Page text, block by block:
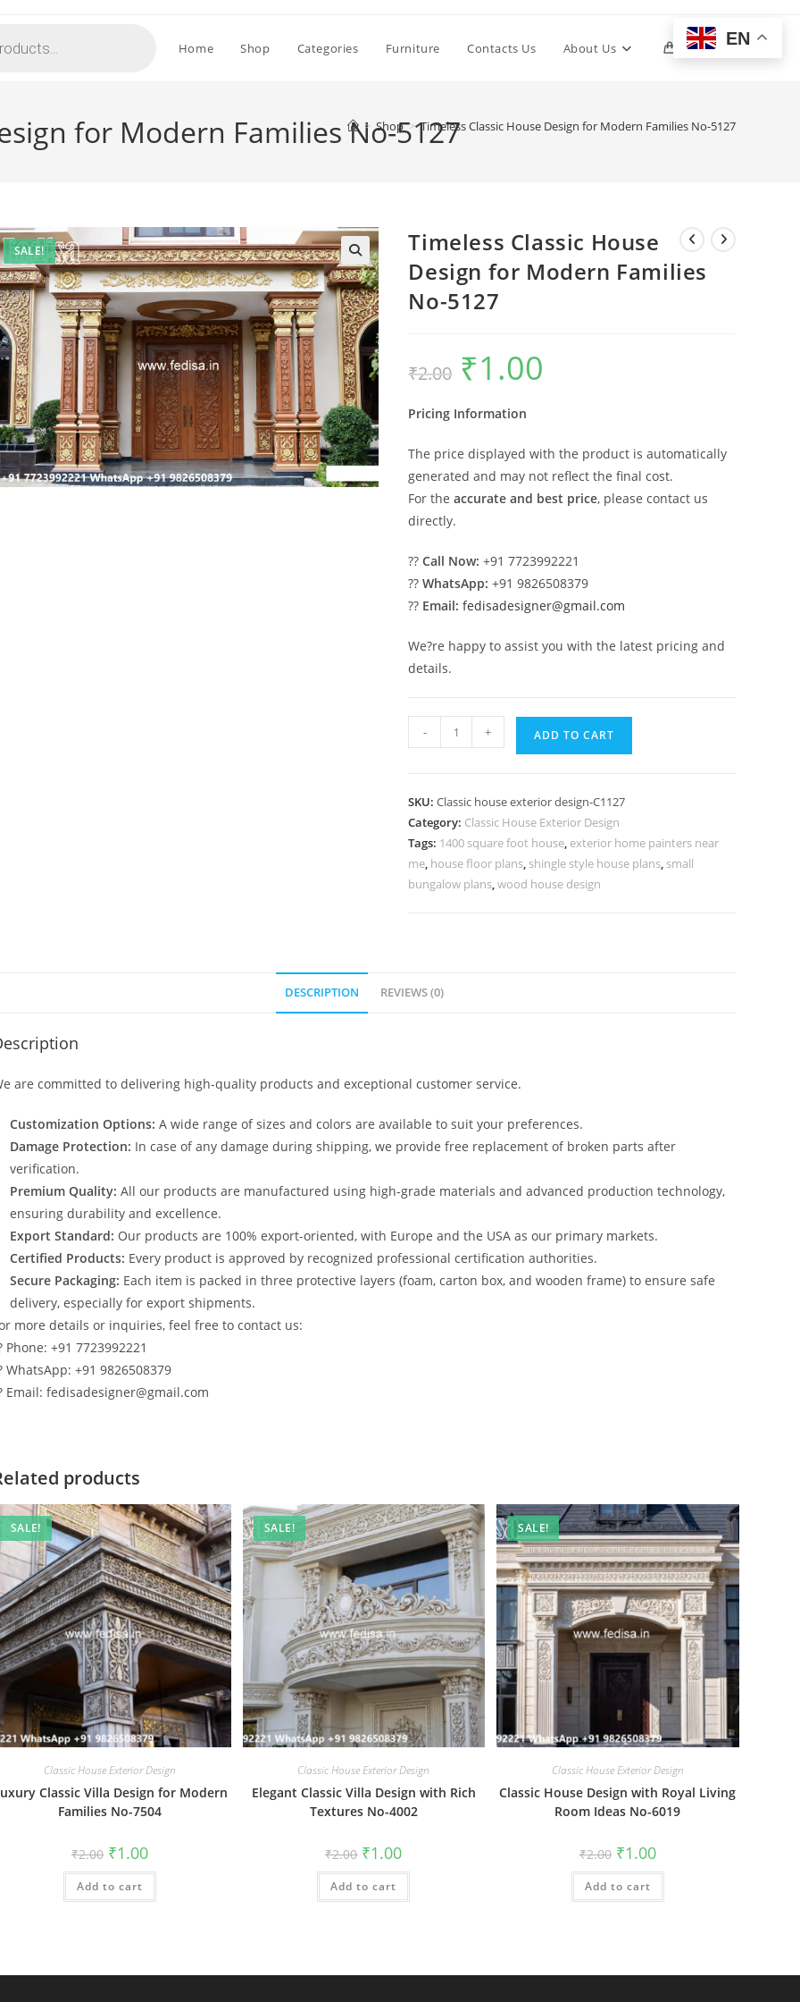
Home Shop Categories Furniture Contacts Us About Us 0 Toggle
for Modern Families No-5127
> Shop > Timeless Classic House Design for Modern Families No-5127
SALE!
Timeless Classic House
Design for Modern Families
No-5127
₹2.00
Original
price
was:
₹1.00
Pricing Information
The price displayed with the product is automatically
generated and may not reflect the final cost.
For theaccurate and best price, please contact us
directly.
??Call Now: +91 7723992221
??WhatsApp: +91 9826508379
?? Email: fedisadesigner@gmail.com
We?re happy to assist you with the latest pricing and
details.
Timeless
Classic
Design
for
Modern
Families
No-
- + ADD TO CART
SKU:Classic house exterior design-C1127
Category: Classic House Exterior Design
Tags: 1400 square foot house, exterior home painters near
me, house floor plans, shingle style house plans, small
bungalow plans,wood house design
DESCRIPTION REVIEWS (0)
are committed to delivering high-quality products and exceptional customer service.
Customization Options: A wide range of sizes and colors are available to suit your preferences.
Damage Protection: In case of any damage during shipping, we provide free replacement of broken parts after
verification.
Premium Quality: All our products are manufactured using high-grade materials and advanced production technology,
ensuring durability and excellence.
Export Standard: Our products are 100% export-oriented, with Europe and the USA as our primary markets.
Certified Products: Every product is approved by recognized professional certification authorities.
Secure Packaging: Each item is packed in three protective layers (foam, carton box, and wooden frame) to ensure safe
delivery, especially for export shipments.
more details or inquiries, feel free to contact us:
Phone: +91 7723992221
WhatsApp: +91 9826508379
Email: fedisadesigner@gmail.com
products
SALE!
Classic House Exterior Design
Classic Villa Design for Modern
Families No-7504
₹2.00 Original
price
was:
₹2.00.
₹1.00Current
is:
Add to cart
SALE!
Classic House Exterior Design
Elegant Classic Villa Design with Rich
Textures No-4002
₹2.00 Original
price
was:
₹2.00.
₹1.00Current
is:
Add to cart
SALE!
Classic House Exterior Design
Classic House Design with Royal Living
Room Ideas No-6019
₹2.00 Original
price
was:
₹2.00.
₹1.00Current
price
is:
Add to cart
EN